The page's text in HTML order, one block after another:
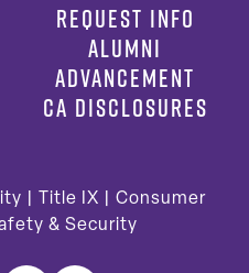
REQUEST INFO
ALUMNI
ADVANCEMENT
CA DISCLOSURES
| Title IX
Consumer
& Security